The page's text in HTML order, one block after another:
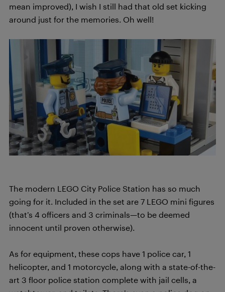
mean improved), I wish I still had that old set kicking
around just for the memories. Oh well!
The modern LEGO City Police Station has so much
going for it. Included in the set are 7 LEGO mini figures
(that’s 4 officers and 3 criminals—to be deemed
innocent until proven otherwise).
As for equipment, these cops have 1 police car, 1
helicopter, and 1 motorcycle, along with a state-of-the-
art 3 floor police station complete with jail cells, a